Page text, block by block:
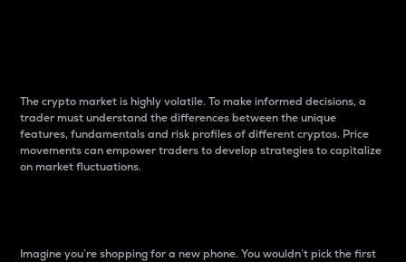
The crypto market is highly volatile. To make informed decisions, a
trader must understand the differences between the unique
features, fundamentals and risk profiles of different cryptos. Price
movements can empower traders to develop strategies to capitalize
on market fluctuations.
Imagine you’re shopping for a new phone. You wouldn’t pick the first